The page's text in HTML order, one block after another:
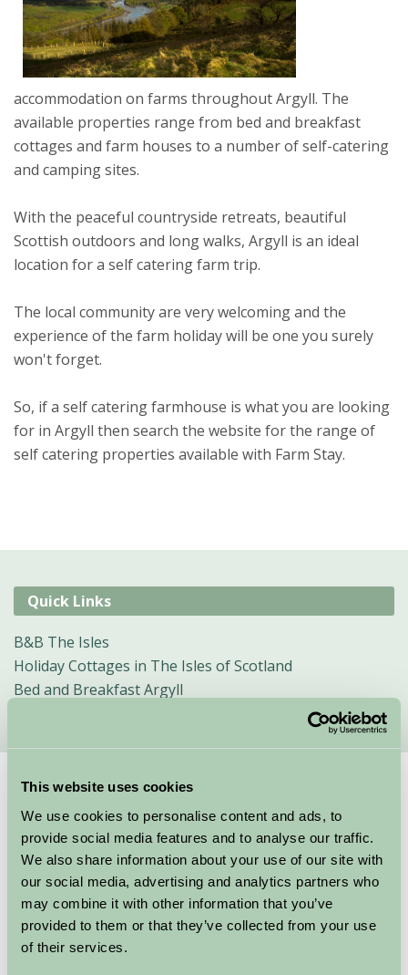
This website uses cookies
We use cookies to personalise content and ads, to
provide social media features and to analyse our traffic.
We also share information about your use of our site with
our social media, advertising and analytics partners who
may combine it with other information that you’ve
provided to them or that they’ve collected from your use
of their services.
accommodation on farms throughout Argyll. The
available properties range from bed and breakfast
cottages and farm houses to a number of self-catering
and camping sites.
With the peaceful countryside retreats, beautiful
Scottish outdoors and long walks, Argyll is an ideal
location for a self catering farm trip.
The local community are very welcoming and the
experience of the farm holiday will be one you surely
won't forget.
So, if a self catering farmhouse is what you are looking
for in Argyll then search the website for the range of
self catering properties available with Farm Stay.
Quick Links
B&B The Isles
Holiday Cottages in The Isles of Scotland
Bed and Breakfast Argyll
SuggestedThings To Do
For: Argyll, The Isles, Loch Lomond & Trossachs
We couldn’t find any things to do for these specific criteria, here are
some other suggestions